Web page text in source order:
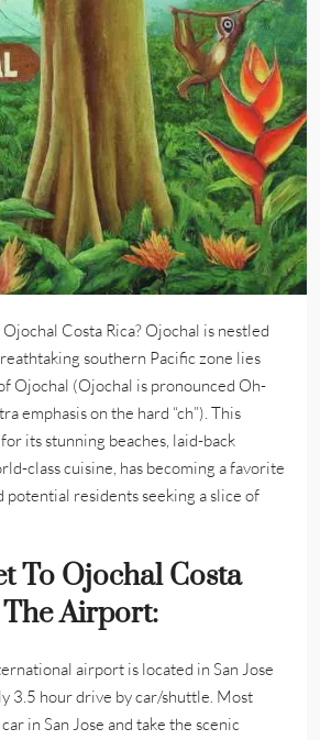
Costa Rica? Ojochal is nestled
southern Pacific zone lies
Ojochal (Ojochal is pronounced Oh-
emphasis on the hard “ch”). This
its stunning beaches, laid-back
class cuisine, has becoming a favorite
potential residents seeking a slice of
To Ojochal Costa
Airport:
airport is located in San Jose
3.5 hour drive by car/shuttle. Most
in San Jose and take the scenic